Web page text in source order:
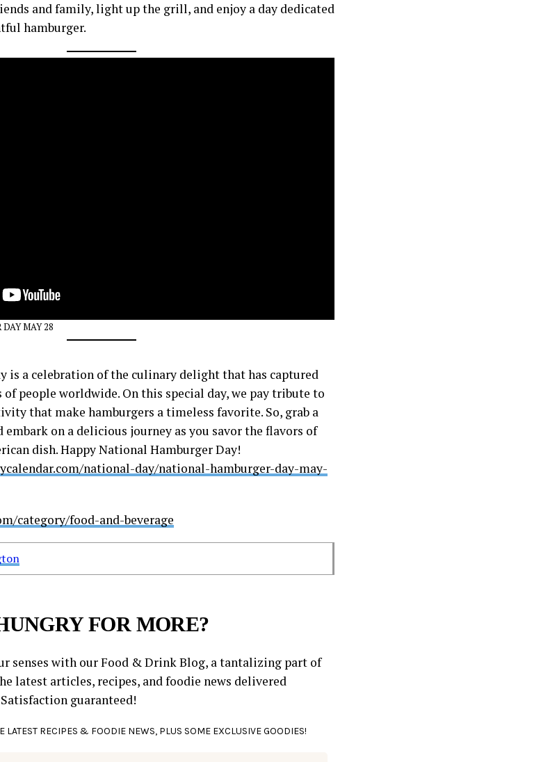
and family, light up the grill, and enjoy a day dedicated
hamburger.
MAY 28
is a celebration of the culinary delight that has captured
people worldwide. On this special day, we pay tribute to
that make hamburgers a timeless favorite. So, grab a
on a delicious journey as you savor the flavors of
dish. Happy National Hamburger Day!
national-day/national-hamburger-day-may-
category/food-and-beverage
FOR MORE?
senses with our Food & Drink Blog, a tantalizing part of
latest articles, recipes, and foodie news delivered
guaranteed!
LATEST RECIPES & FOODIE NEWS, PLUS SOME EXCLUSIVE GOODIES!